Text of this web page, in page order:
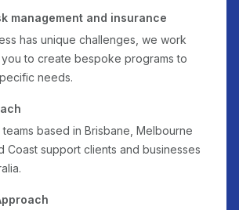
management and insurance
has unique challenges, we work
to create bespoke programs to
needs.
based in Brisbane, Melbourne
Coast support clients and businesses